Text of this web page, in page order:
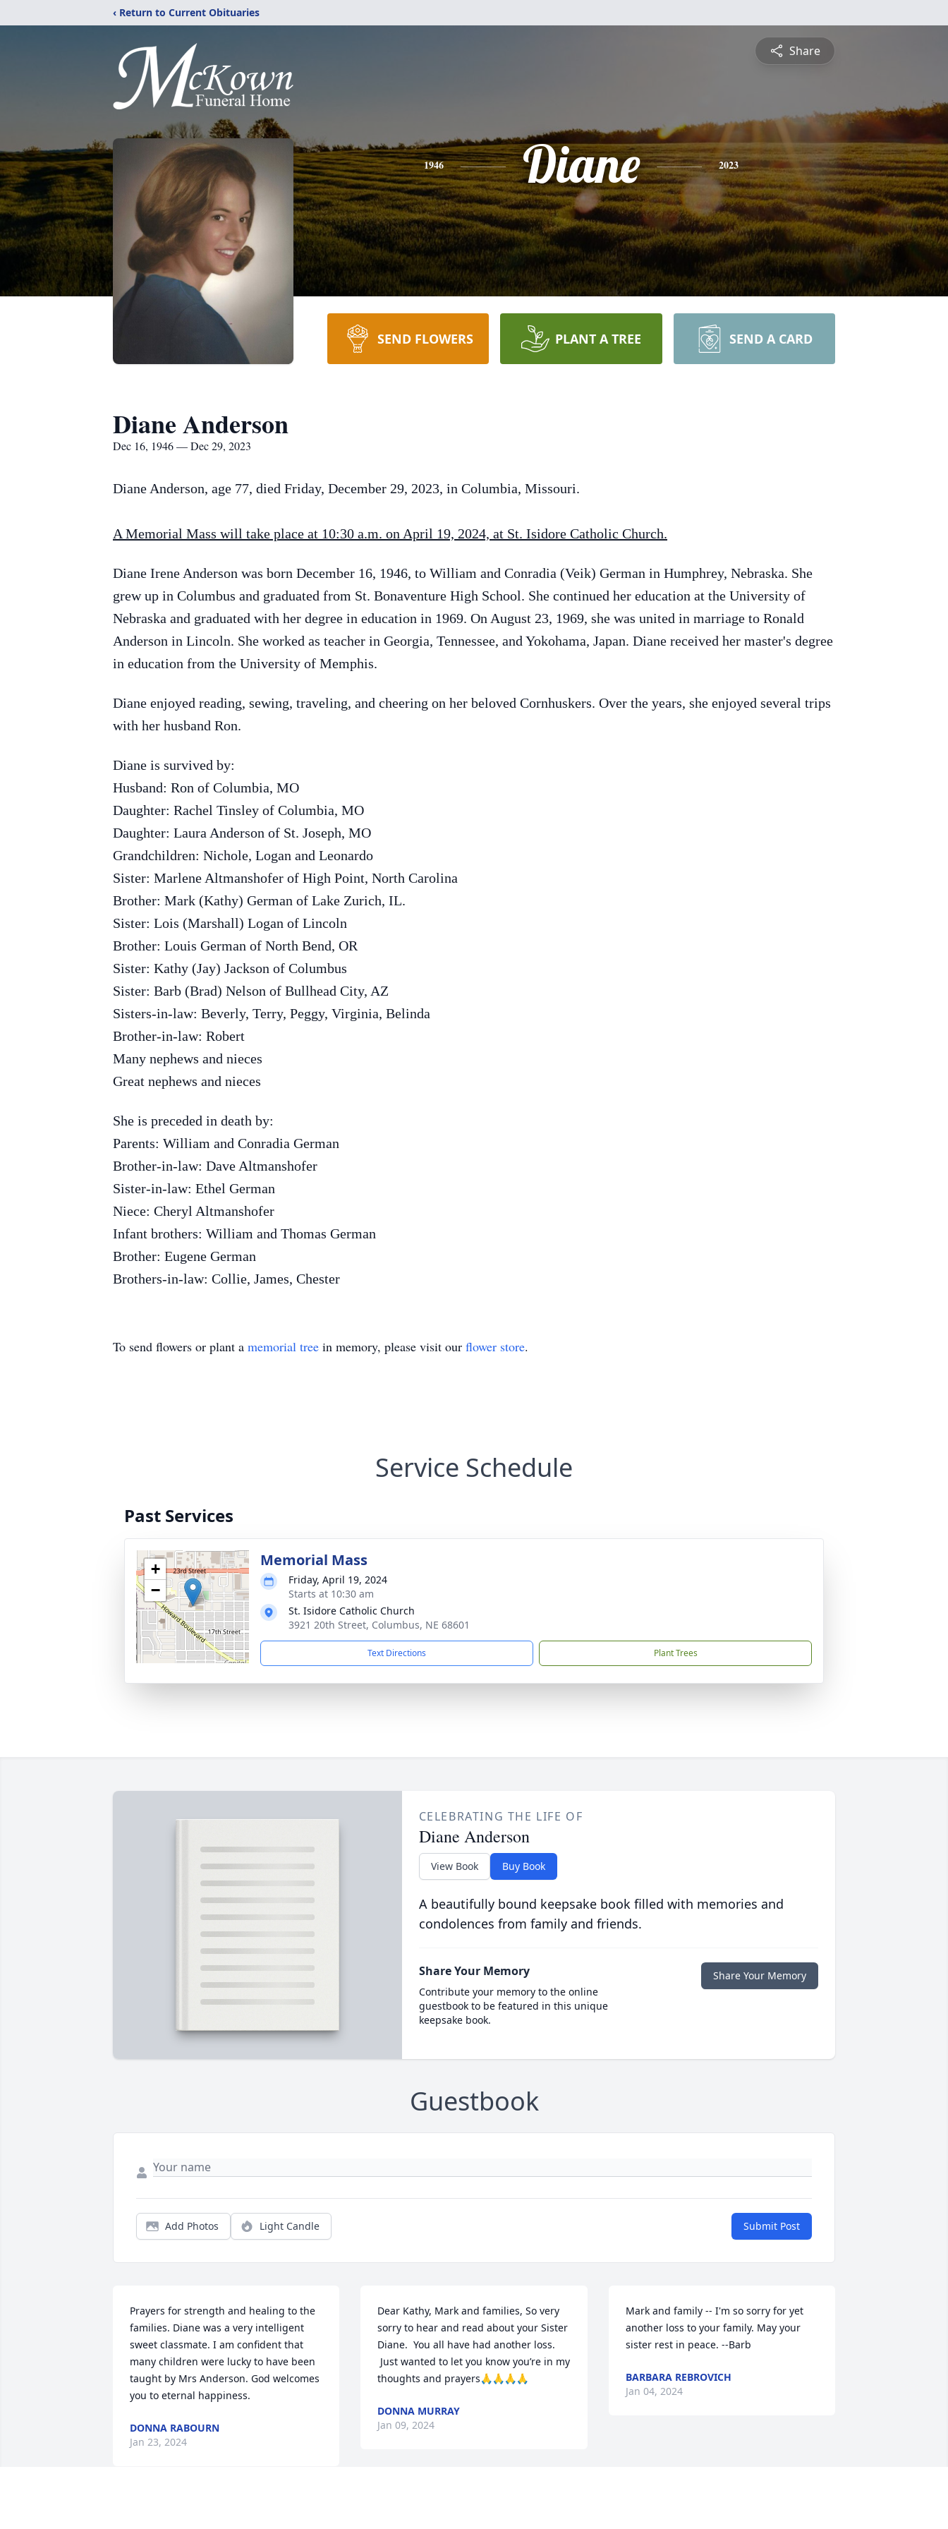
‹ Return to Current Obituaries
Share
1946 Diane 2023
SEND FLOWERS PLANT A TREE SEND A CARD
Diane Anderson
Dec 16, 1946 — Dec 29, 2023
Diane Anderson, age 77, died Friday, December 29, 2023, in Columbia, Missouri.
A Memorial Mass will take place at 10:30 a.m. on April 19, 2024, at St. Isidore Catholic Church.
Diane Irene Anderson was born December 16, 1946, to William and Conradia (Veik) German in Humphrey, Nebraska. She
grew up in Columbus and graduated from St. Bonaventure High School. She continued her education at the University of
Nebraska and graduated with her degree in education in 1969. On August 23, 1969, she was united in marriage to Ronald
Anderson in Lincoln. She worked as teacher in Georgia, Tennessee, and Yokohama, Japan. Diane received her master's degree
in education from the University of Memphis.
Diane enjoyed reading, sewing, traveling, and cheering on her beloved Cornhuskers. Over the years, she enjoyed several trips
with her husband Ron.
Diane is survived by:
Husband: Ron of Columbia, MO
Daughter: Rachel Tinsley of Columbia, MO
Daughter: Laura Anderson of St. Joseph, MO
Grandchildren: Nichole, Logan and Leonardo
Sister: Marlene Altmanshofer of High Point, North Carolina
Brother: Mark (Kathy) German of Lake Zurich, IL.
Sister: Lois (Marshall) Logan of Lincoln
Brother: Louis German of North Bend, OR
Sister: Kathy (Jay) Jackson of Columbus
Sister: Barb (Brad) Nelson of Bullhead City, AZ
Sisters-in-law: Beverly, Terry, Peggy, Virginia, Belinda
Brother-in-law: Robert
Many nephews and nieces
Great nephews and nieces
She is preceded in death by:
Parents: William and Conradia German
Brother-in-law: Dave Altmanshofer
Sister-in-law: Ethel German
Niece: Cheryl Altmanshofer
Infant brothers: William and Thomas German
Brother: Eugene German
Brothers-in-law: Collie, James, Chester
To send flowers or plant a memorial tree in memory, please visit our flower store.
Service Schedule
Past Services
+
−
Memorial Mass
Friday, April 19, 2024
Starts at 10:30 am
St. Isidore Catholic Church
3921 20th Street, Columbus, NE 68601
Text Directions Plant Trees
CELEBRATING THE LIFE OF
Diane Anderson
View Book Buy Book
A beautifully bound keepsake book filled with memories and
condolences from family and friends.
Share Your Memory
Contribute your memory to the online
guestbook to be featured in this unique
keepsake book.
Share Your Memory
Guestbook
Add Photos Light Candle Submit Post
Prayers for strength and healing to the
families. Diane was a very intelligent
sweet classmate. I am confident that
many children were lucky to have been
taught by Mrs Anderson. God welcomes
you to eternal happiness.
DONNA RABOURN
Jan 23, 2024
Dear Kathy, Mark and families, So very
sorry to hear and read about your Sister
Diane.  You all have had another loss.
Just wanted to let you know you’re in my
thoughts and prayers🙏🙏🙏🙏
DONNA MURRAY
Jan 09, 2024
Mark and family -- I'm so sorry for yet
another loss to your family. May your
sister rest in peace. --Barb
BARBARA REBROVICH
Jan 04, 2024